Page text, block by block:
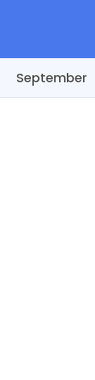
September